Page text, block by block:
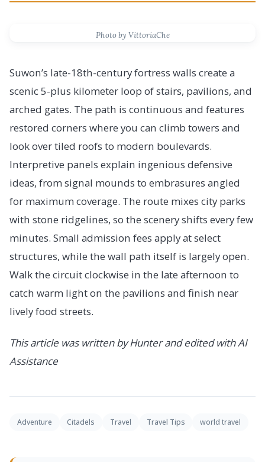
Photo by VittoriaChe
Suwon’s late-18th-century fortress walls create a
scenic 5-plus kilometer loop of stairs, pavilions, and
arched gates. The path is continuous and features
restored corners where you can climb towers and
look over tiled roofs to modern boulevards.
Interpretive panels explain ingenious defensive
ideas, from signal mounds to embrasures angled
for maximum coverage. The route mixes city parks
with stone ridgelines, so the scenery shifts every few
minutes. Small admission fees apply at select
structures, while the wall path itself is largely open.
Walk the circuit clockwise in the late afternoon to
catch warm light on the pavilions and finish near
lively food streets.
This article was written by Hunter and edited with AI
Assistance
Adventure Citadels Travel Travel Tips world travel